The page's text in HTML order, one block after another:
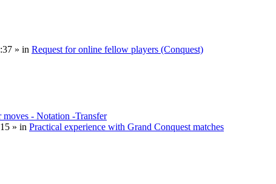
» in Request for online fellow players (Conquest)
- Notation -Transfer
» in Practical experience with Grand Conquest matches